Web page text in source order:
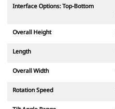
Interface Options: Top-Bottom
Overall Height
Length
Overall Width
Rotation Speed